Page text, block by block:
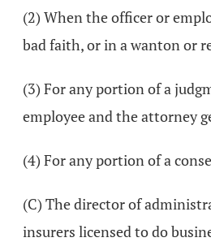
(2) When the officer or
bad faith, or in a wanton or
(3) For any portion of a
employee and the attorney
(4) For any portion of a
(C) The director of
insurers licensed to do